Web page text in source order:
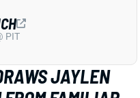
JAYLEN
FAMILIAR